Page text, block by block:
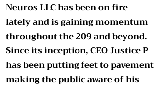
Neuros LLC has been on fire
lately and is gaining momentum
throughout the 209 and beyond.
Since its inception, CEO Justice P
has been putting feet to pavement
making the public aware of his